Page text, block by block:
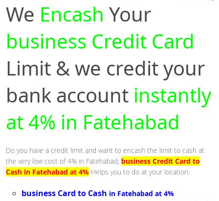
We Encash Your
business Credit Card
Limit & we credit your
bank account instantly
at 4% in Fatehabad
Do you have a credit limit and want to encash the limit to cash at
the very low cost of 4% in Fatehabad, business Credit Card to
Cash in Fatehabad at 4% Helps you to do at your location.
business Card to Cash in Fatehabad at 4%